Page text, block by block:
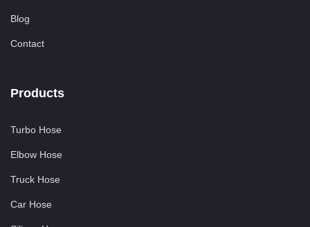
Blog
Contact
Products
Turbo Hose
Elbow Hose
Truck Hose
Car Hose